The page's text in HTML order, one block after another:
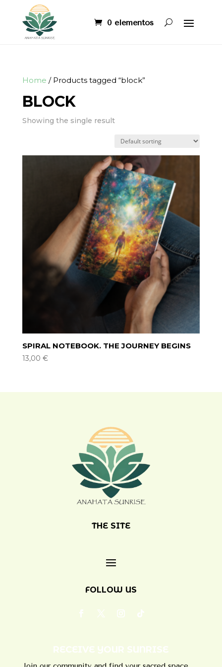
0 elementos
Home / Products tagged “block”
BLOCK
Showing the single result
SPIRAL NOTEBOOK. THE JOURNEY BEGINS
13,00 €
THE SITE
FOLLOW US
RECEIVE YOUR SUNRISE